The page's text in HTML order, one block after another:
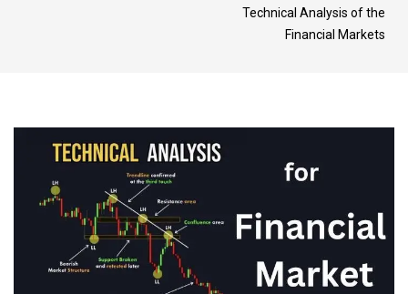
Technical Analysis of the
Financial Markets